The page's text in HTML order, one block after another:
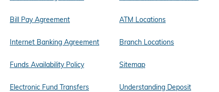
Bill Pay Agreement
Internet Banking Agreement
Funds Availability Policy
Electronic Fund Transfers
ATM Locations
Branch Locations
Sitemap
Understanding Deposit